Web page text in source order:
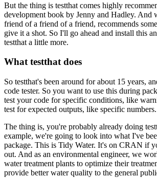
But the thing is testthat comes highly
development book by Jenny and Hadley. And
friend of a friend of a friend, recommends
give it a shot. So I'll go ahead and install this
testthat a little more.
What testthat does
So testthat's been around for about 15 years,
code tester. So you want to use this during
test your code for specific conditions, like
test for expected outputs, like specific numbers.
The thing is, you're probably already doing
example, we're going to look into what I've
package. This is Tidy Water. It's on CRAN if
out. And as an environmental engineer, we
water treatment plants to optimize their
provide better water quality to the general